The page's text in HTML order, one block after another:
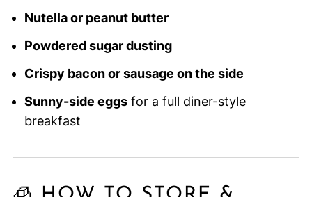
Nutella or peanut butter
Powdered sugar dusting
Crispy bacon or sausage on the side
Sunny-side eggsfor a full diner-style
breakfast